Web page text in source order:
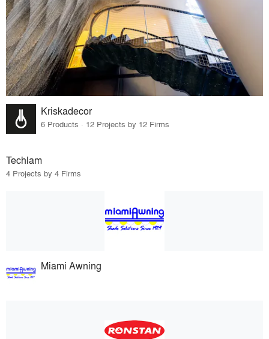
Kriskadecor
6 Products · 12 Projects by 12 Firms
Techlam
4 Projects by 4 Firms
Miami Awning